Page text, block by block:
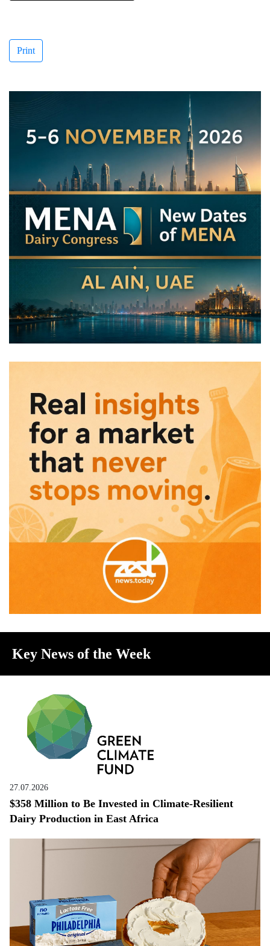
Print
Key News of the Week
27.07.2026
$358 Million to Be Invested in Climate-Resilient
Dairy Production in East Africa